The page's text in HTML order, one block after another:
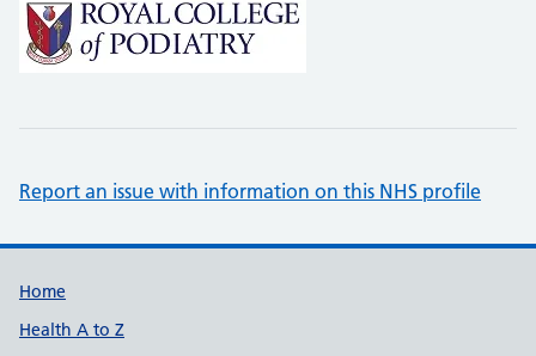
Report an issue with information on this NHS profile
Support links
Home
Health A to Z